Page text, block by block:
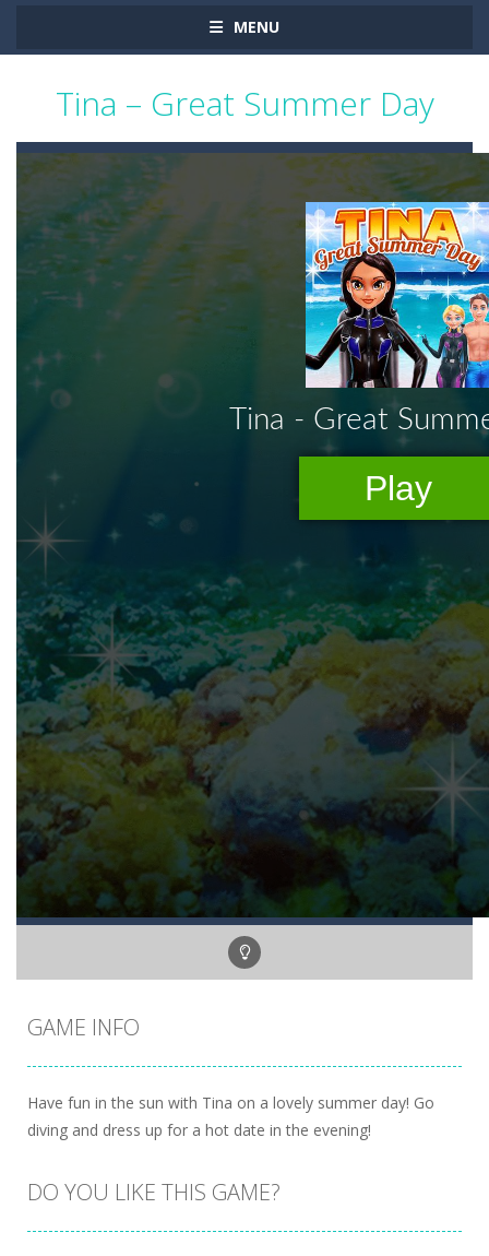
MENU
Tina – Great Summer Day
GAME INFO
Have fun in the sun with Tina on a lovely summer day! Go
diving and dress up for a hot date in the evening!
DO YOU LIKE THIS GAME?